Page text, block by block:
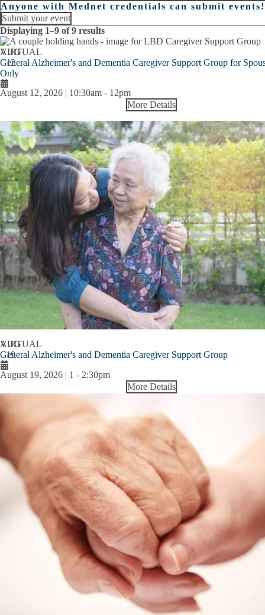
Anyone with Mednet credentials can submit events!
Submit your event
Displaying 1–9 of 9 results
AUG
12
VIRTUAL
General Alzheimer's and Dementia Caregiver Support Group for
Only
August 12, 2026 | 10:30am - 12pm
More Details
AUG
19
VIRTUAL
General Alzheimer's and Dementia Caregiver Support Group
August 19, 2026 | 1 - 2:30pm
More Details